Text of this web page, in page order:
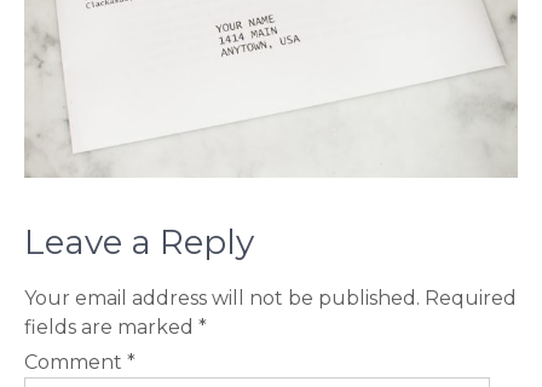
Leave a Reply
Your email address will not be published. Required
fields are marked *
Comment *